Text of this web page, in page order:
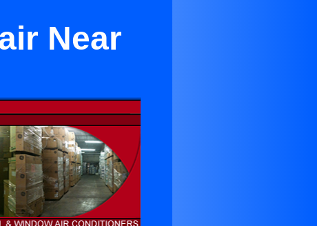
Near